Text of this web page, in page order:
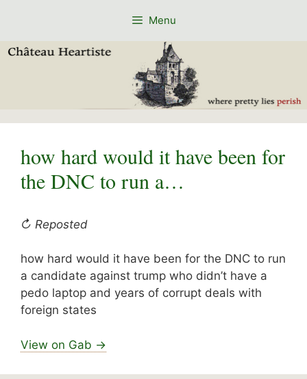
Menu
how hard would it have been for
the DNC to run a…
↻ Reposted
how hard would it have been for the DNC to run
a candidate against trump who didn’t have a
pedo laptop and years of corrupt deals with
foreign states
View on Gab →